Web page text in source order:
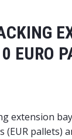
EURO
extension
(EUR pallets)